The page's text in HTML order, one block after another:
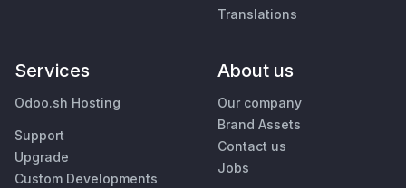
Translations
Services
Odoo.sh Hosting
Support
Upgrade
Custom Developments
About us
Our company
Brand Assets
Contact us
Jobs